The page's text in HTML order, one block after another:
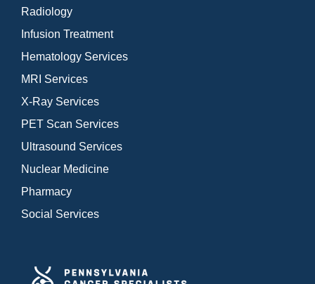
Radiology
Infusion Treatment
Hematology Services
MRI Services
X-Ray Services
PET Scan Services
Ultrasound Services
Nuclear Medicine
Pharmacy
Social Services